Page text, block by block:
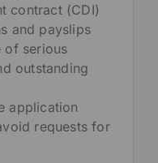
contract (CDI)
and payslips
of serious
outstanding
application
requests for